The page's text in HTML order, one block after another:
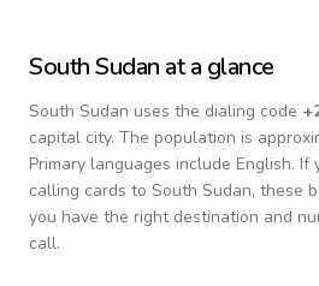
South Sudan at a glance
South Sudan uses the dialing code +
capital city. The population is
Primary languages include English. If
calling cards to South Sudan, these
you have the right destination and
call.